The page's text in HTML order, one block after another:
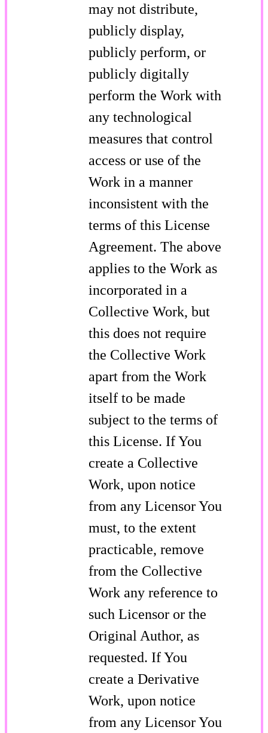
may not distribute,
publicly display,
publicly perform, or
publicly digitally
perform the Work with
any technological
measures that control
access or use of the
Work in a manner
inconsistent with the
terms of this License
Agreement. The above
applies to the Work as
incorporated in a
Collective Work, but
this does not require
the Collective Work
apart from the Work
itself to be made
subject to the terms of
this License. If You
create a Collective
Work, upon notice
from any Licensor You
must, to the extent
practicable, remove
from the Collective
Work any reference to
such Licensor or the
Original Author, as
requested. If You
create a Derivative
Work, upon notice
from any Licensor You